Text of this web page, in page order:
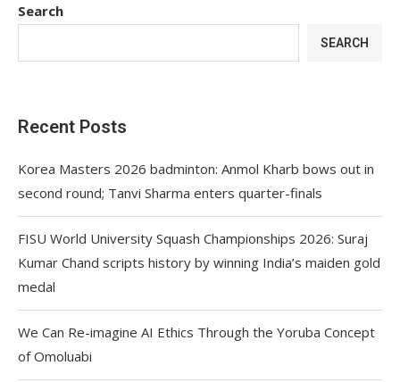
Search
SEARCH
Recent Posts
Korea Masters 2026 badminton: Anmol Kharb bows out in
second round; Tanvi Sharma enters quarter-finals
FISU World University Squash Championships 2026: Suraj
Kumar Chand scripts history by winning India’s maiden gold
medal
We Can Re-imagine AI Ethics Through the Yoruba Concept
of Omoluabi